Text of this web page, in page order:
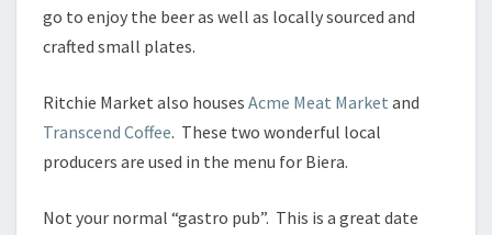
go to enjoy the beer as well as locally sourced and
crafted small plates.
Ritchie Market also houses Acme Meat Market and
Transcend Coffee. These two wonderful local
producers are used in the menu for Biera.
Not your normal “gastro pub”. This is a great date